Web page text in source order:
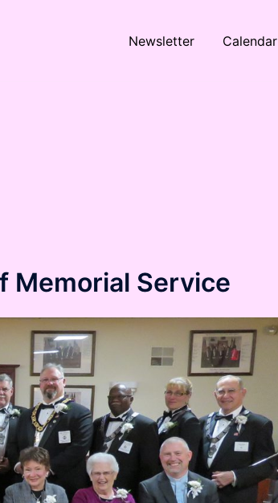
Newsletter Calendar
Memorial Service